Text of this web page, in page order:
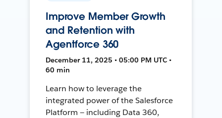
Improve Member Growth
and Retention with
Agentforce 360
December 11, 2025 • 05:00 PM UTC •
60 min
Learn how to leverage the
integrated power of the Salesforce
Platform — including Data 360,